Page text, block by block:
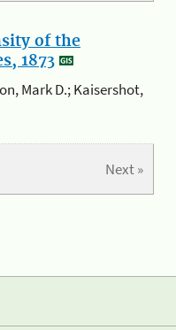
of the
1873
Mark D.; Kaisershot,
Next »